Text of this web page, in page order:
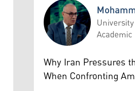
Mohammed Ihsan
Academic
Why Iran Pressures
When Confronting